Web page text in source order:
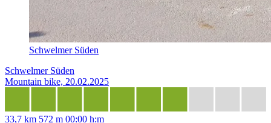
Schwelmer Süden
Schwelmer Süden
Mountain bike, 20.02.2025
33,7 km 572 m 00:00 h:m